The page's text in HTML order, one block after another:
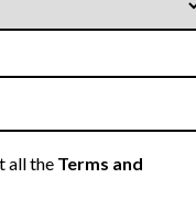
all the Terms and